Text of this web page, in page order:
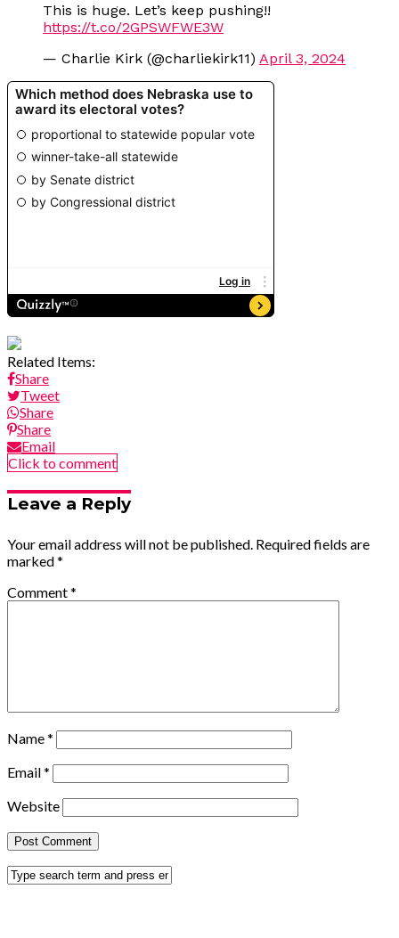
This is huge. Let’s keep pushing!!
https://t.co/2GPSWFWE3W
— Charlie Kirk (@charliekirk11) April 3, 2024
Related Items:
Share
Tweet
Share
Share
Email
Click to comment
Leave a Reply
Your email address will not be published. Required fields are
marked*
Comment*
Name*
Email*
Website